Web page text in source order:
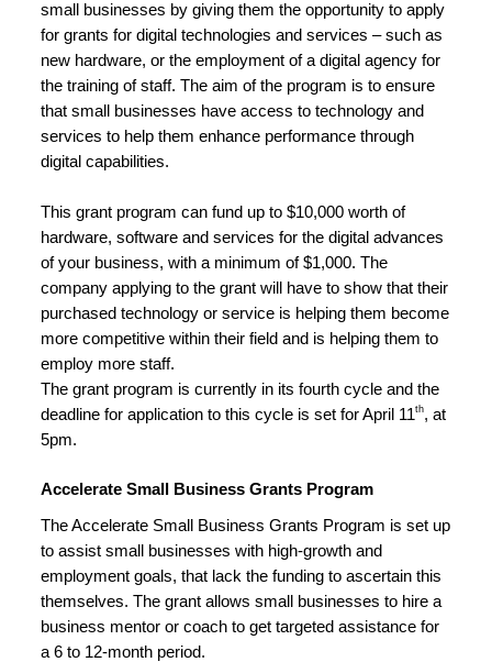
small businesses by giving them the opportunity to apply
for grants for digital technologies and services – such as
new hardware, or the employment of a digital agency for
the training of staff. The aim of the program is to ensure
that small businesses have access to technology and
services to help them enhance performance through
digital capabilities.
This grant program can fund up to $10,000 worth of
hardware, software and services for the digital advances
of your business, with a minimum of $1,000. The
company applying to the grant will have to show that their
purchased technology or service is helping them become
more competitive within their field and is helping them to
employ more staff.
The grant program is currently in its fourth cycle and the
deadline for application to this cycle is set for April 11th, at
5pm.
Accelerate Small Business Grants Program
The Accelerate Small Business Grants Program is set up
to assist small businesses with high-growth and
employment goals, that lack the funding to ascertain this
themselves. The grant allows small businesses to hire a
business mentor or coach to get targeted assistance for
a 6 to 12-month period.